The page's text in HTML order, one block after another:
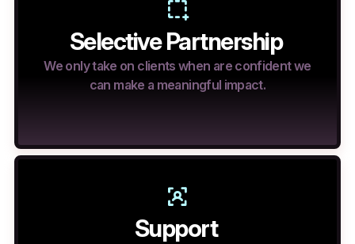
Selective Partnership
We only take on clients when are confident we
can make a meaningful impact.
Support